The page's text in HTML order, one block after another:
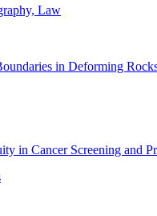
Law
in Deforming
in Cancer Screening and